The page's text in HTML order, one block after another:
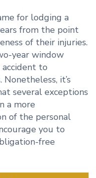
for lodging a
from the point
of their injuries.
year window
to
it’s
several exceptions
a more
of the personal
you to
free